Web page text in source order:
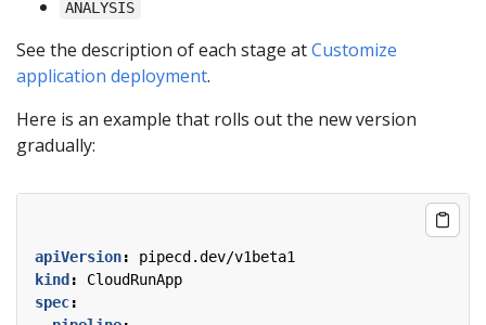
ANALYSIS
See the description of each stage atCustomize
application deployment.
Here is an example that rolls out the new version
gradually:
apiVersion:
pipecd.dev/v1beta1
kind :
CloudRunApp
spec: